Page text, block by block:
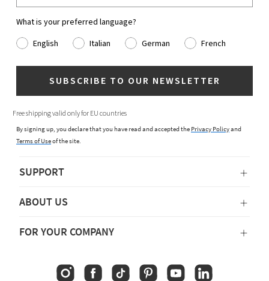
What is your preferred language?
English
Italian German French
SUBSCRIBE TO OUR NEWSLETTER
Free shipping valid only for EU countries
By signing up, you declare that you have read and accepted the Privacy Policyand
Terms of Useof the site.
SUPPORT
ABOUT US
FOR YOUR COMPANY
InstagramFacebookTikTokPinterestYouTubeLinkedin